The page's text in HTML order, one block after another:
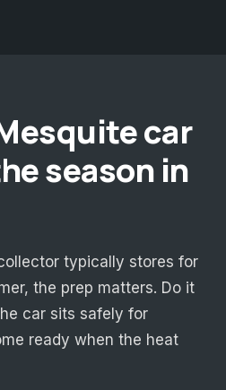
car
season in
typically stores for
the prep matters. Do it
car sits safely for
ready when the heat